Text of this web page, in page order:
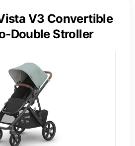
V3 Convertible
Double Stroller